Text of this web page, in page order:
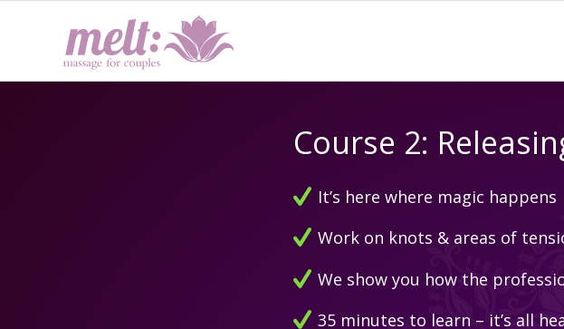
Course 2:
It’s here where magic happens
Work on knots & areas of
We show you how the
35 minutes to learn – it’s all